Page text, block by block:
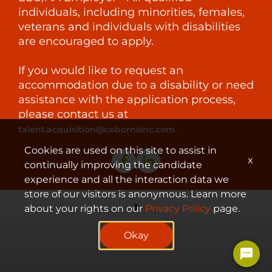
individuals, including minorities, females,
veterans and individuals with disabilities
are encouraged to apply.
If you would like to request an
accommodation due to a disability or need
assistance with the application process,
please contact us at
talent.acquisition@cobornsinc.com.
© 2023 Coborn's, Inc.
Cookies are used on this site to assist in
continually improving the candidate
experience and all the interaction data we
store of our visitors is anonymous. Learn more
about your rights on our Privacy Policy page.
Okay
x